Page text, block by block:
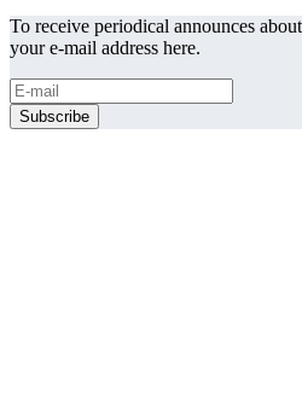
To receive periodical announces
your e-mail address here.